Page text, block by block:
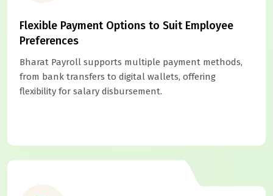
Flexible Payment Options to Suit Employee
Preferences
Bharat Payroll supports multiple payment methods,
from bank transfers to digital wallets, offering
flexibility for salary disbursement.